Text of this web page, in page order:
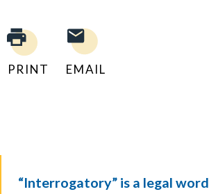
PRINT EMAIL
“Interrogatory” is a legal word